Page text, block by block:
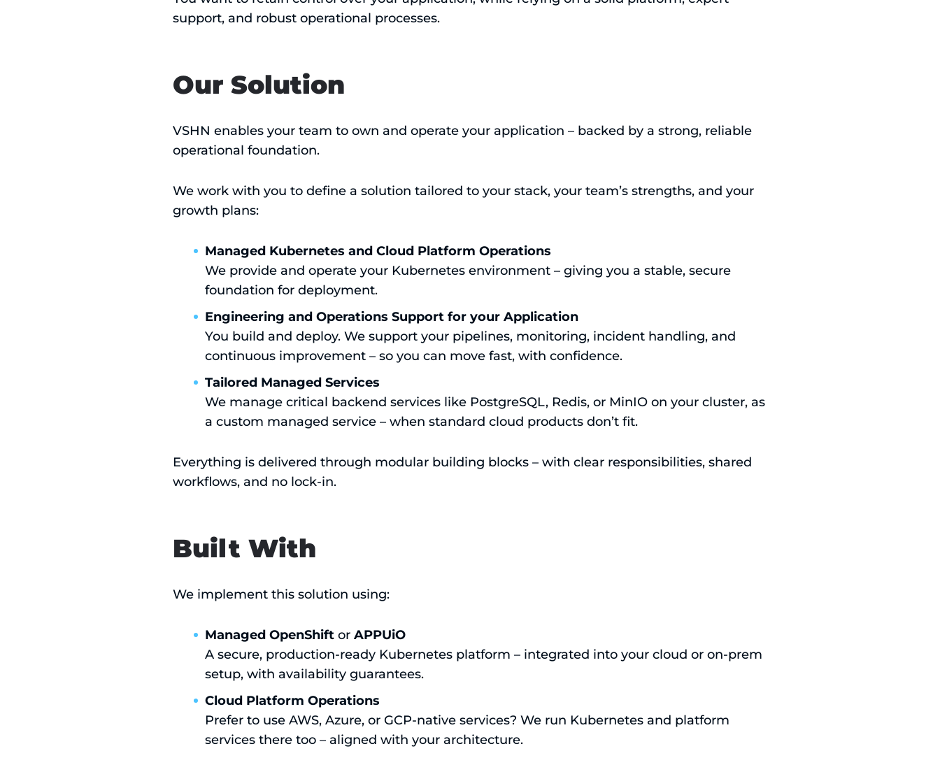
support, and robust operational processes.
Our Solution
VSHN enables your team to own and operate your application – backed by a strong, reliable
operational foundation.
We work with you to define a solution tailored to your stack, your team’s strengths, and your
growth plans:
Managed Kubernetes and Cloud Platform Operations
We provide and operate your Kubernetes environment – giving you a stable, secure
foundation for deployment.
Engineering and Operations Support for your Application
You build and deploy. We support your pipelines, monitoring, incident handling, and
continuous improvement – so you can move fast, with confidence.
Tailored Managed Services
We manage critical backend services like PostgreSQL, Redis, or MinIO on your cluster, as
a custom managed service – when standard cloud products don’t fit.
Everything is delivered through modular building blocks – with clear responsibilities, shared
workflows, and no lock-in.
Built With
We implement this solution using:
Managed OpenShift or APPUiO
A secure, production-ready Kubernetes platform – integrated into your cloud or on-prem
setup, with availability guarantees.
Cloud Platform Operations
Prefer to use AWS, Azure, or GCP-native services? We run Kubernetes and platform
services there too – aligned with your architecture.